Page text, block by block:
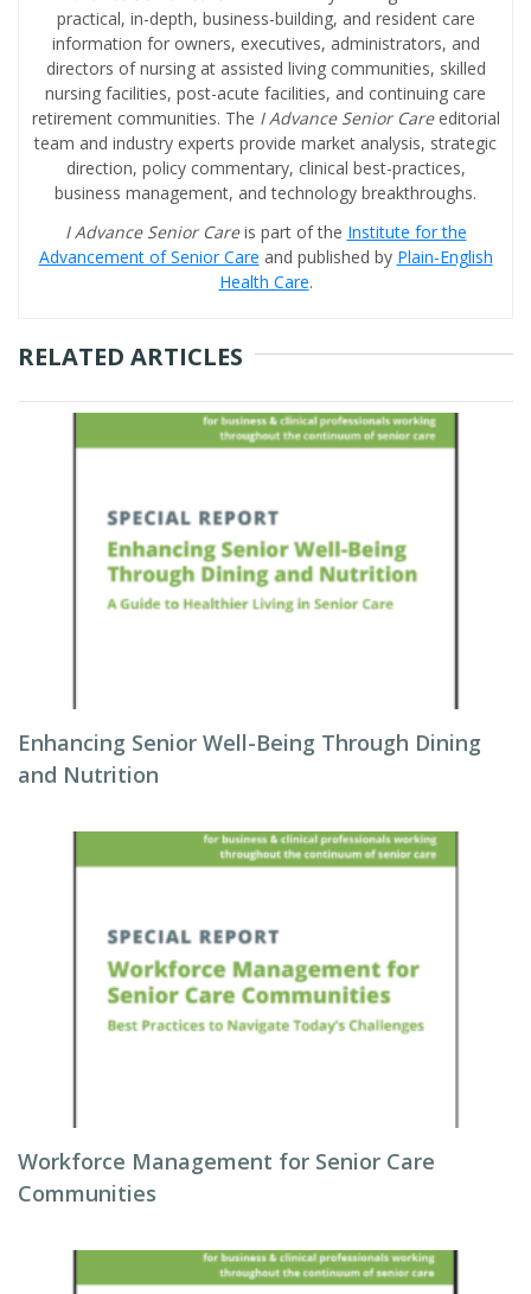
practical, in-depth, business-building, and resident care
information for owners, executives, administrators, and
directors of nursing at assisted living communities, skilled
nursing facilities, post-acute facilities, and continuing care
retirement communities. The I Advance Senior Care editorial
team and industry experts provide market analysis, strategic
direction, policy commentary, clinical best-practices,
business management, and technology breakthroughs.
I Advance Senior Careis part of the Institute for the
Advancement of Senior Care and published by Plain-English
Health Care.
RELATED ARTICLES
Enhancing Senior Well-Being Through Dining
and Nutrition
Workforce Management for Senior Care
Communities